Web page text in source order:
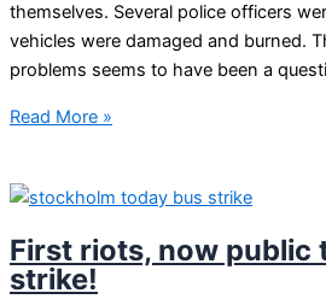
themselves. Several police officers
vehicles were damaged and burned.
problems seems to have been a
Riots
Read More »
First riots, now public
strike!